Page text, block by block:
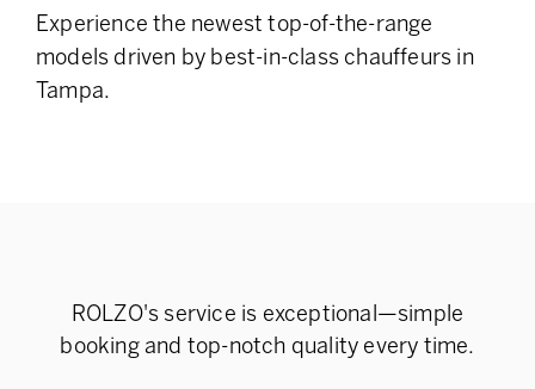
Experience the newest top-of-the-range
models driven by best-in-class chauffeurs in
Tampa.
ROLZO's service is exceptional—simple
booking and top-notch quality every time.